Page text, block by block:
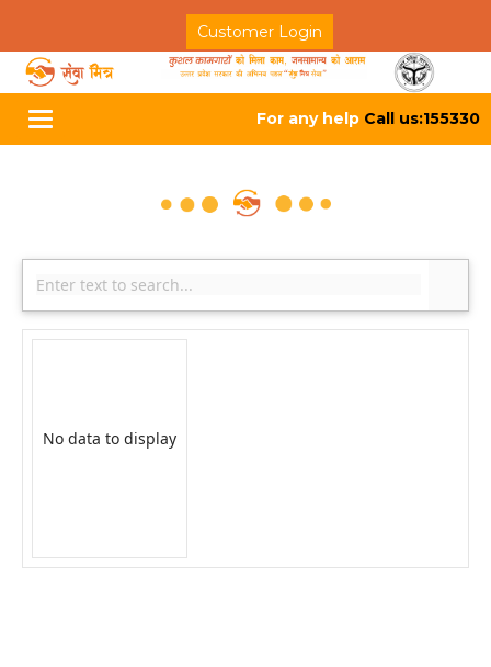
Customer Login
Toggle
navigation
For any help Call us:155330
No data to display